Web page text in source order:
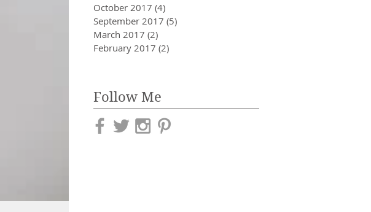
October 2017 (4)
September 2017 (5)
March 2017 (2)
February 2017 (2)
Follow Me